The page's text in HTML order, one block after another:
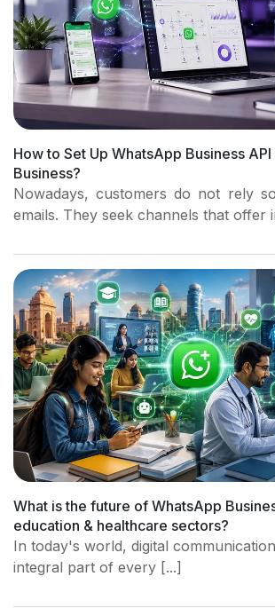
How to Set Up WhatsApp Business
Business?
Nowadays, customers do not rely
emails. They seek channels that offer
What is the future of WhatsApp
education & healthcare sectors?
In today's world, digital
integral part of every [...]